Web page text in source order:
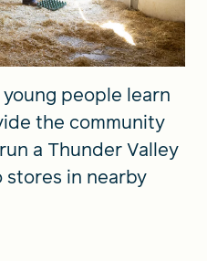
people learn
the community
a Thunder Valley
stores in nearby